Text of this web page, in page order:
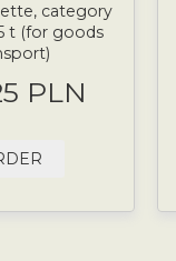
category
t (for goods
PLN